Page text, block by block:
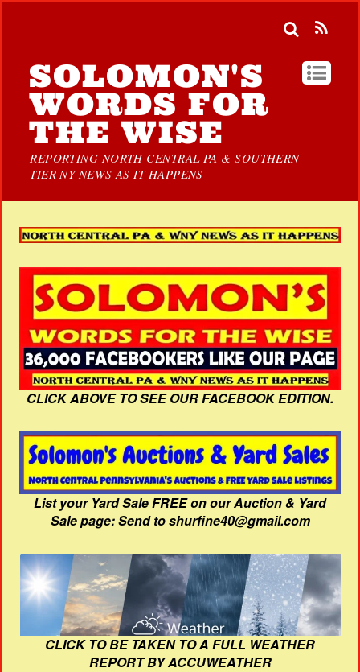
SOLOMON'S
WORDS FOR
THE WISE
REPORTING NORTH CENTRAL PA & SOUTHERN
TIER NY NEWS AS IT HAPPENS
CLICK ABOVE TO SEE OUR FACEBOOK EDITION.
List your Yard Sale FREE on our Auction & Yard
Sale page: Send to shurfine40@gmail.com
CLICK TO BE TAKEN TO A FULL WEATHER
REPORT BY ACCUWEATHER